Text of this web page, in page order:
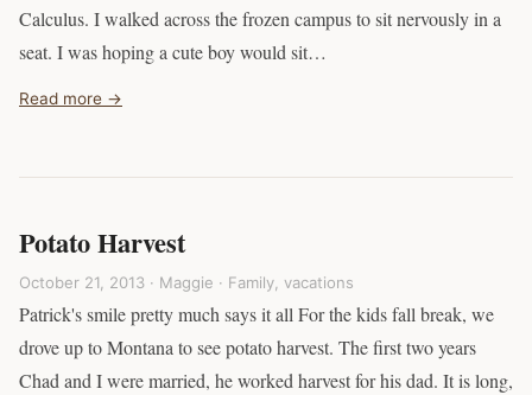
Calculus. I walked across the frozen campus to sit nervously in a
seat. I was hoping a cute boy would sit…
Read more →
Potato Harvest
October 21, 2013 · Maggie · Family, vacations
Patrick's smile pretty much says it all For the kids fall break, we
drove up to Montana to see potato harvest. The first two years
Chad and I were married, he worked harvest for his dad. It is long,